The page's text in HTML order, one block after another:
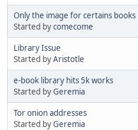
Only the image for certains books
Started bycomecome
Library Issue
Started byAristotle
e-book library hits 5k works
Started byGeremia
Tor onion addresses
Started byGeremia